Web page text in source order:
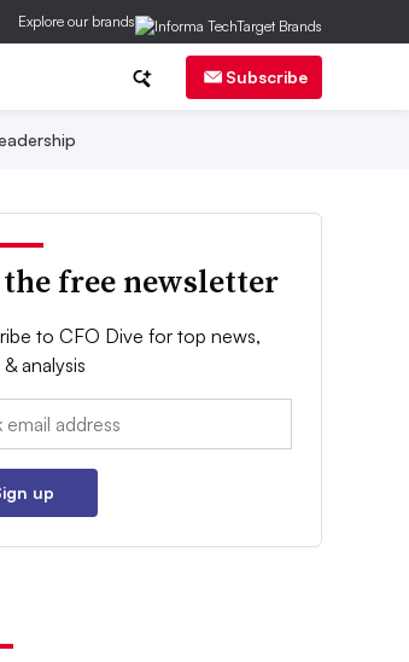
Explore our brands
Subscribe
the free newsletter
to CFO Dive for top news,
analysis
up